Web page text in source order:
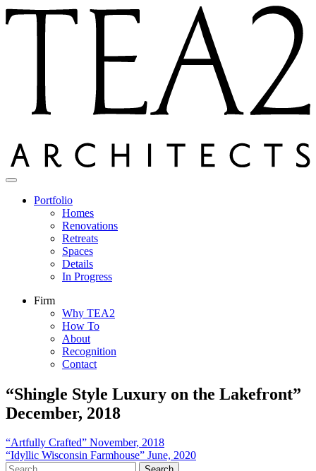
Skip
to
content
Portfolio
Homes
Renovations
Retreats
Spaces
Details
In Progress
Firm
Why TEA2
How To
About
Recognition
Contact
“Shingle Style Luxury on the Lakefront”
December, 2018
Post
navigation
“Artfully Crafted” November, 2018
“Idyllic Wisconsin Farmhouse” June, 2020
Search